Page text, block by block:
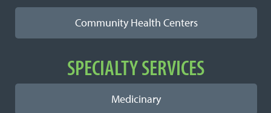
Community Health Centers
SPECIALTY SERVICES
Medicinary